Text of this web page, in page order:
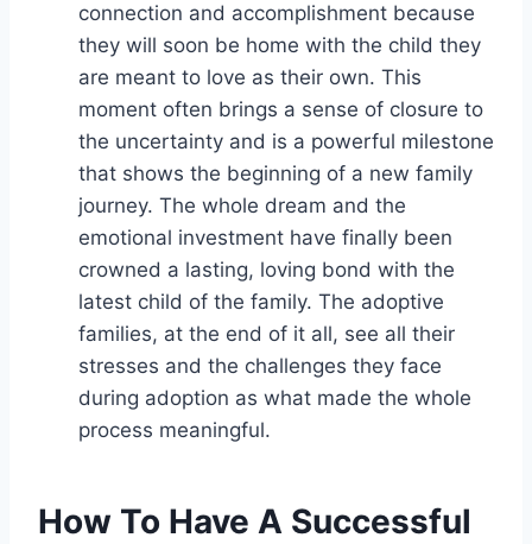
connection and accomplishment because
they will soon be home with the child they
are meant to love as their own. This
moment often brings a sense of closure to
the uncertainty and is a powerful milestone
that shows the beginning of a new family
journey. The whole dream and the
emotional investment have finally been
crowned a lasting, loving bond with the
latest child of the family. The adoptive
families, at the end of it all, see all their
stresses and the challenges they face
during adoption as what made the whole
process meaningful.
How To Have A Successful